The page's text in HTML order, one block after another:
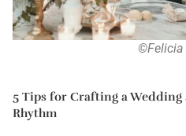
©Felicia
5 Tips for Crafting a Wedding
Rhythm